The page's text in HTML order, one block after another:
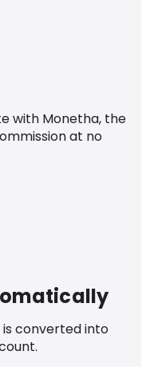
with Monetha, the
at no
converted into